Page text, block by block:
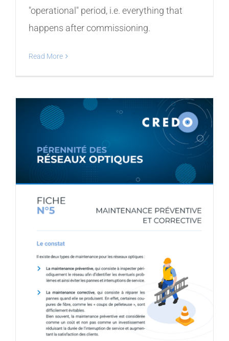
"operational" period, i.e. everything that
happens after commissioning.
Read More